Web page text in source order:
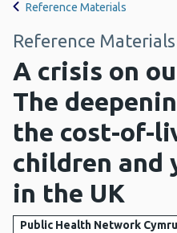
Reference Materials
Reference Materials
A crisis on
The
the cost-of-
children and
in the UK
Public Health Network Cymru